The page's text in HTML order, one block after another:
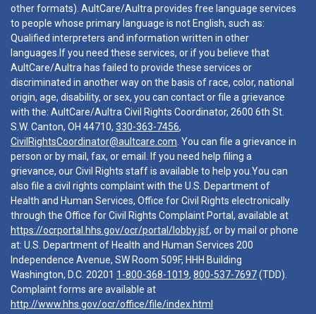
other formats). AultCare/Aultra provides free language services
to people whose primary language is not English, such as:
Qualified interpreters and information written in other
languages.If you need these services, or if you believe that
AultCare/Aultra has failed to provide these services or
discriminated in another way on the basis of race, color, national
origin, age, disability, or sex, you can contact or file a grievance
with the: AultCare/Aultra Civil Rights Coordinator, 2600 6th St.
S.W. Canton, OH 44710, 330-363-7456,
CivilRightsCoordinator@aultcare.com . You can file a grievance in
person or by mail, fax, or email. If you need help filing a
grievance, our Civil Rights staff is available to help you.You can
also file a civil rights complaint with the U.S. Department of
Health and Human Services, Office for Civil Rights electronically
through the Office for Civil Rights Complaint Portal, available at
https://ocrportal.hhs.gov/ocr/portal/lobby.jsf, or by mail or phone
at: U.S. Department of Health and Human Services 200
Independence Avenue, SW Room 509F, HHH Building
Washington, D.C. 20201 1-800-368-1019, 800-537-7697(TDD).
Complaint forms are available at
http://www.hhs.gov/ocr/office/file/index.html